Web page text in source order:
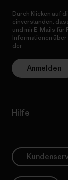
Durch Klicken auf
einverstanden,
und mir E-Mails
Informationen über
der
Anmelden
Hilfe